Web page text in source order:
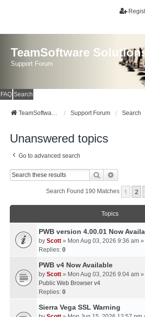
TeamSoftware
Support Forum
FAQ Search
TeamSoftware Solutions Support Forum Search
Unanswered topics
Go to advanced search
Search
Search Found 190 Matches 1 2
Topics
PWB version 4.00.01 Now
by Scott » Mon Aug 03, 2026 9:36 am »
Replies: 0
PWB v4 Now Available
by Scott » Mon Aug 03, 2026 9:04 am »
Public Web Browser v4
Replies: 0
Sierra Vega SSL Warning